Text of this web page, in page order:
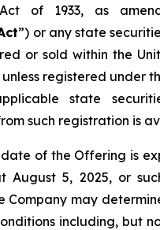
Act of 1933, as
”) or any state
or sold within the
unless registered under
state
such registration is
date of the Offering is
August 5, 2025, or
Company may
including, but